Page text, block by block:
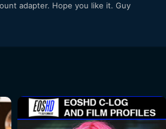
adapter. Hope you like it. Guy